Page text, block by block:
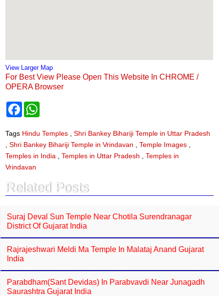
View Larger Map
For Best View Please Open This Website In CHROME /
OPERA Browser
F
b
o
o
k
A
p
p
Tags Hindu Temples
Shri Bankey Bihariji Temple in Uttar Pradesh
Shri Bankey Bihariji Temple in Vrindavan Temple Images
Temples in India
Temples in Uttar Pradesh
Temples in
Vrindavan
Related Posts
Suraj Deval Sun Temple Near Chotila Surendranagar
District Of Gujarat India
Rajrajeshwari Meldi Ma Temple In Malataj Anand Gujarat
India
Parabdham(Sant Devidas) In Parabvavdi Near Junagadh
Saurashtra Gujarat India